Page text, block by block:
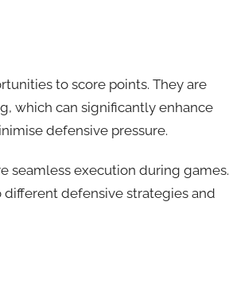
to score points. They are
which can significantly enhance
defensive pressure.
seamless execution during games.
defensive strategies and